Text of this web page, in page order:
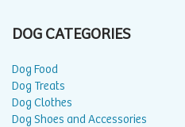
DOG CATEGORIES
Dog Food
Dog Treats
Dog Clothes
Dog Shoes and Accessories